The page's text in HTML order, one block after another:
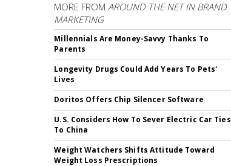
MORE FROMAROUND THE NET IN BRAND
MARKETING
Millennials Are Money-Savvy Thanks To
Parents
Longevity Drugs Could Add Years To Pets'
Lives
Doritos Offers Chip Silencer Software
U.S. Considers How To Sever Electric Car Ties
To China
Weight Watchers Shifts Attitude Toward
Weight Loss Prescriptions